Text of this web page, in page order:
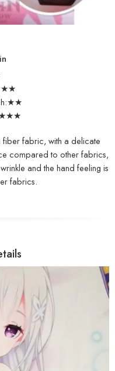
fiber fabric, with a delicate
compared to other fabrics,
and the hand feeling is
fabrics.